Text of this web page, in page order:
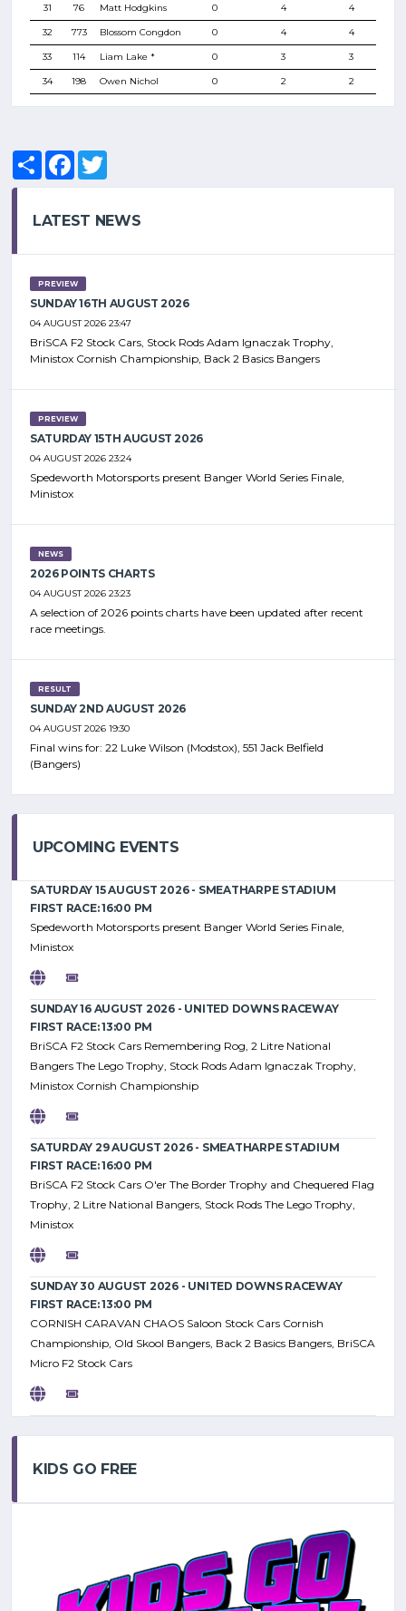
31 76 Matt Hodgkins 0 4 4
32 773 Blossom Congdon 0 4 4
33 114 Liam Lake * 0 3 3
34 198 Owen Nichol 0 2 2
Share Facebook
LATEST NEWS
PREVIEW
SUNDAY 16TH AUGUST 2026
04 AUGUST 2026 23:47
BriSCA F2 Stock Cars, Stock Rods Adam Ignaczak Trophy,
Ministox Cornish Championship, Back 2 Basics Bangers
PREVIEW
SATURDAY 15TH AUGUST 2026
04 AUGUST 2026 23:24
Spedeworth Motorsports present Banger World Series Finale,
Ministox
NEWS
2026 POINTS CHARTS
04 AUGUST 2026 23:23
A selection of 2026 points charts have been updated after recent
race meetings.
RESULT
SUNDAY 2ND AUGUST 2026
04 AUGUST 2026 19:30
Final wins for: 22 Luke Wilson (Modstox), 551 Jack Belfield
(Bangers)
UPCOMING EVENTS
SATURDAY 15 AUGUST 2026 - SMEATHARPE STADIUM
FIRST RACE: 16:00 PM
Spedeworth Motorsports present Banger World Series Finale,
Ministox
SUNDAY 16 AUGUST 2026 - UNITED DOWNS RACEWAY
FIRST RACE: 13:00 PM
BriSCA F2 Stock Cars Remembering Rog, 2 Litre National
Bangers The Lego Trophy, Stock Rods Adam Ignaczak Trophy,
Ministox Cornish Championship
SATURDAY 29 AUGUST 2026 - SMEATHARPE STADIUM
FIRST RACE: 16:00 PM
BriSCA F2 Stock Cars O'er The Border Trophy and Chequered Flag
Trophy, 2 Litre National Bangers, Stock Rods The Lego Trophy,
Ministox
SUNDAY 30 AUGUST 2026 - UNITED DOWNS RACEWAY
FIRST RACE: 13:00 PM
CORNISH CARAVAN CHAOS Saloon Stock Cars Cornish
Championship, Old Skool Bangers, Back 2 Basics Bangers, BriSCA
Micro F2 Stock Cars
KIDS GO FREE